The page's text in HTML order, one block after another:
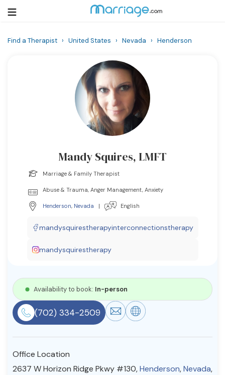
Courses
Community
Find a Therapist
© Copyright 2022. All Rights Reserved.
Find a Therapist › United States › Nevada › Henderson
Mandy Squires, LMFT
Marriage & Family Therapist
Abuse & Trauma, Anger Management, Anxiety
Henderson, Nevada | English
mandysquirestherapyinterconnectionstherapy
mandysquirestherapy
Availability to book: In-person
(702) 334-2509
Office Location
2637 W Horizon Ridge Pkwy #130,Henderson,Nevada,